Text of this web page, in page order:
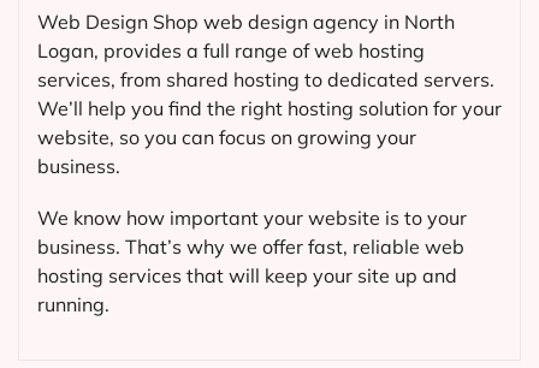
Web Design Shop web design agency in North
Logan, provides a full range of web hosting
services, from shared hosting to dedicated servers.
We’ll help you find the right hosting solution for your
website, so you can focus on growing your
business.
We know how important your website is to your
business. That’s why we offer fast, reliable web
hosting services that will keep your site up and
running.